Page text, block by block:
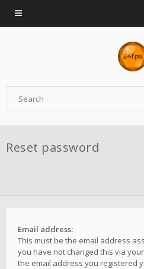
Reset password
Email address:
This must be the email address
you have not changed this via
the email address you registered